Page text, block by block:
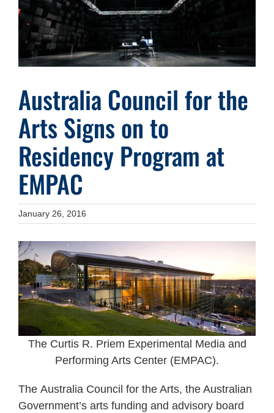
Australia Council for the
Arts Signs on to
Residency Program at
EMPAC
January 26, 2016
The Curtis R. Priem Experimental Media and
Performing Arts Center (EMPAC).
The Australia Council for the Arts, the Australian
Government’s arts funding and advisory board